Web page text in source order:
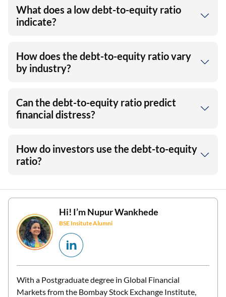
What does a low debt-to-equity ratio
indicate?
How does the debt-to-equity ratio vary
by industry?
Can the debt-to-equity ratio predict
financial distress?
How do investors use the debt-to-equity
ratio?
Hi! I’mNupur Wankhede
BSE Insitute Alumni
With a Postgraduate degree in Global Financial
Markets from the Bombay Stock Exchange Institute,